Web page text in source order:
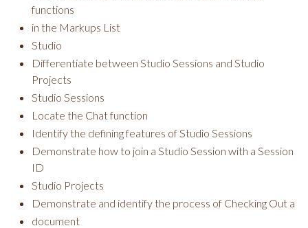
functions
in the Markups List
Studio
Differentiate between Studio Sessions and Studio
Projects
Studio Sessions
Locate the Chat function
Identify the defining features of Studio Sessions
Demonstrate how to join a Studio Session with a Session
ID
Studio Projects
Demonstrate and identify the process of Checking Out a
document